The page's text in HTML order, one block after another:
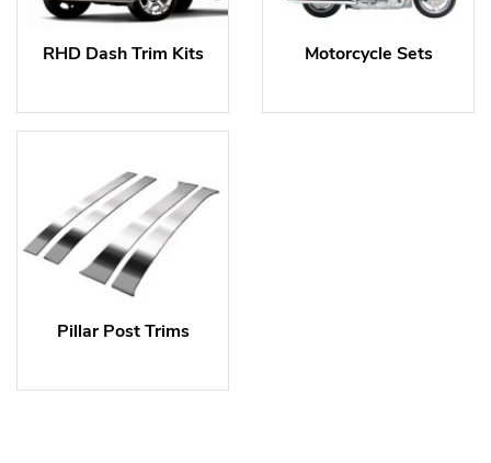
RHD Dash Trim Kits Motorcycle Sets
Pillar Post Trims